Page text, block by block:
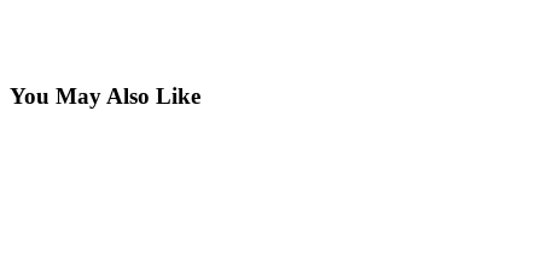
You May Also Like